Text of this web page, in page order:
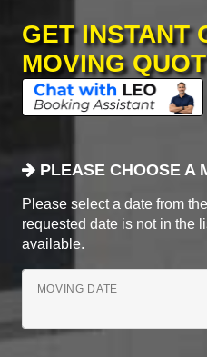
GET INSTANT
MOVING
PLEASE CHOOSE A
Please select a date from
requested date is not in the
available.
MOVING DATE